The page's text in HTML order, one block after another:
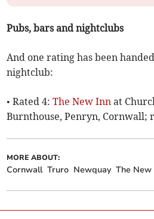
Pubs, bars and nightclubs
And one rating has been
nightclub:
• Rated 4:The New Inn at
Burnthouse, Penryn, Cornwall;
MORE ABOUT:
Cornwall Truro Newquay The New